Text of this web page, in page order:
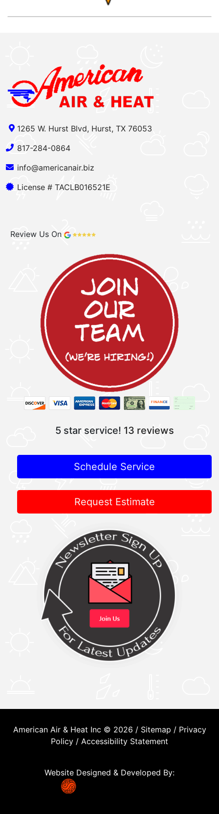
1265 W. Hurst Blvd, Hurst, TX 76053
817-284-0864
info@americanair.biz
License # TACLB016521E
Review Us On
5 star service! 13 reviews
Schedule Service
Request Estimate
American Air & Heat Inc © 2026 / Sitemap / Privacy
Policy / Accessibility Statement
Website Designed & Developed By: